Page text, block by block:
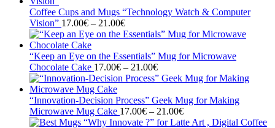
through
Coffee Cups and Mugs “Technology Watch & Computer
Vision” 17.00€ – 21.00€Price
range:
through
21.00€
“Keep an Eye on the Essentials” Mug for Microwave
Chocolate Cake 17.00€ – 21.00€Price
range:
through
21.00€
“Innovation-Decision Process” Geek Mug for Making
Microwave Mug Cake 17.00€ – 21.00€Price
range: